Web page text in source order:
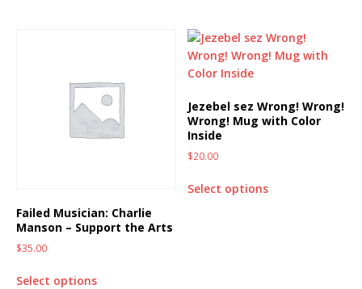
Failed Musician: Charlie
Manson – Support the Arts
$35.00
Select options
Jezebel sez Wrong! Wrong!
Wrong! Mug with Color
Inside
$20.00
Select options